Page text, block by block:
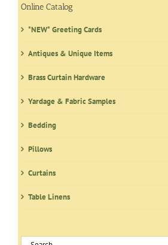
Online Catalog
*NEW* Greeting Cards
Antiques & Unique Items
Brass Curtain Hardware
Yardage & Fabric Samples
Bedding
Pillows
Curtains
Table Linens